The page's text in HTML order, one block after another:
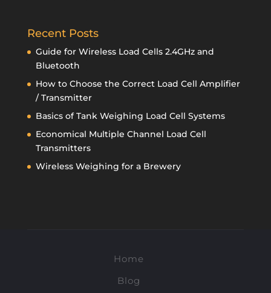
Recent Posts
Guide for Wireless Load Cells 2.4GHz and
Bluetooth
How to Choose the Correct Load Cell Amplifier
/ Transmitter
Basics of Tank Weighing Load Cell Systems
Economical Multiple Channel Load Cell
Transmitters
Wireless Weighing for a Brewery
Home
Blog